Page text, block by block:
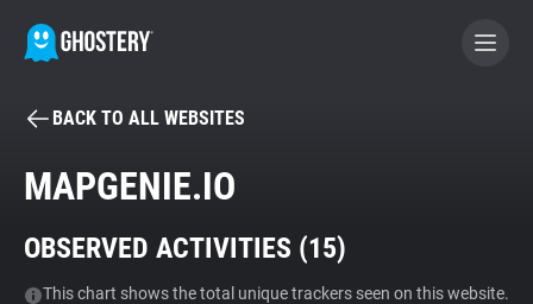
BECOME A CONTRIBUTOR
Tracker & Ad Blocker
BACK TO ALL WEBSITES
MAPGENIE.IO
OBSERVED ACTIVITIES (15)
This chart shows the total unique trackers seen on this website.